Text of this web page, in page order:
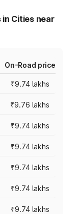
in Cities near
On-Road price
₹9.74 lakhs
₹9.76 lakhs
₹9.74 lakhs
₹9.74 lakhs
₹9.74 lakhs
₹9.74 lakhs
₹9.74 lakhs